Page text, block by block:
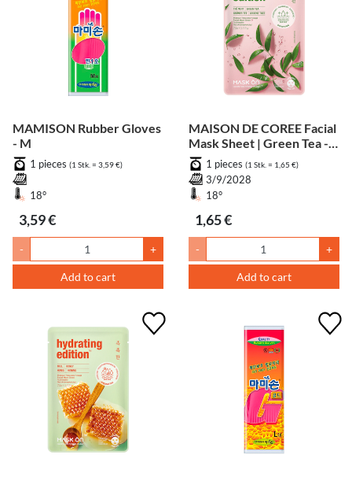
MAMISON Rubber Gloves
- M
1 pieces (1 Stk. = 3,59 €)
18°
3,59 €
- +
Add to cart
MAISON DE COREE Facial
Mask Sheet | Green Tea -
Purifying
1 pieces (1 Stk. = 1,65 €)
3/9/2028
18°
1,65 €
- +
Add to cart